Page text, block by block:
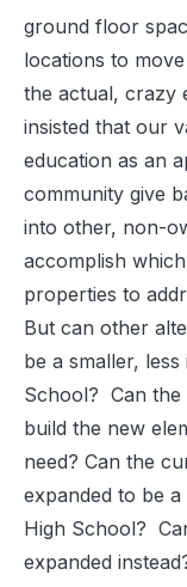
ground floor
locations to
the actual, crazy
insisted that our
education as an
community give
into other, non-
accomplish
properties to
But can other
be a smaller,
School? Can the
build the new
need? Can the
expanded to be
High School?
expanded